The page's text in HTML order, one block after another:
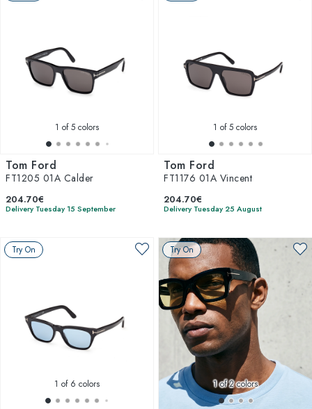
1 of 5 colors
Tom Ford
FT1205 01A Calder
204.70€
Delivery Tuesday 15 September
1 of 5 colors
Tom Ford
FT1176 01A Vincent
204.70€
Delivery Tuesday 25 August
Try On
1 of 6 colors
Try On
1of 2 colors